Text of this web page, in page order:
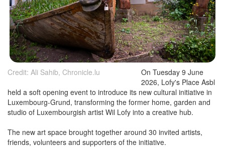
Credit: Ali Sahib, Chronicle.lu
On Tuesday 9 June
2026, Lofy's Place Asbl
held a soft opening event to introduce its new cultural initiative in
Luxembourg-Grund, transforming the former home, garden and
studio of Luxembourgish artist Wil Lofy into a creative hub.
The new art space brought together around 30 invited artists,
friends, volunteers and supporters of the initiative.